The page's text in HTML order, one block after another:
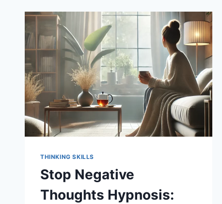
THINKING SKILLS
Stop Negative
Thoughts Hypnosis: